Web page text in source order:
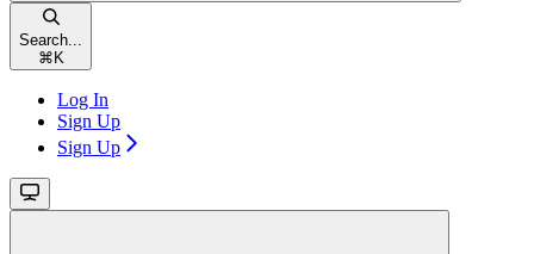
Search...
⌘ K
Log In
Sign Up
Sign Up